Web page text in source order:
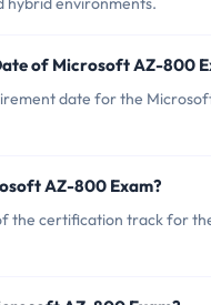
of Microsoft AZ-800
date for the
AZ-800 Exam?
the certification track for